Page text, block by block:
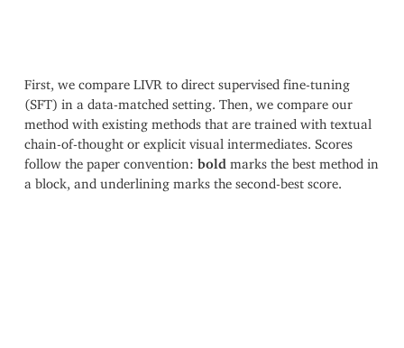
First, we compare LIVR to direct supervised fine-tuning
(SFT) in a data-matched setting. Then, we compare our
method with existing methods that are trained with textual
chain-of-thought or explicit visual intermediates. Scores
follow the paper convention: bold marks the best method in
a block, and underlining marks the second-best score.